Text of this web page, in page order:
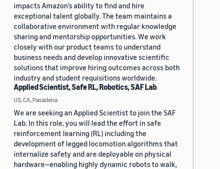
impacts Amazon’s ability to find and hire
exceptional talent globally. The team maintains a
collaborative environment with regular knowledge
sharing and mentorship opportunities. We work
closely with our product teams to understand
business needs and develop innovative scientific
solutions that improve hiring outcomes across both
industry and student requisitions worldwide.
Applied Scientist, Safe RL, Robotics, SAF Lab
US, CA, Pasadena
We are seeking an Applied Scientist to join the SAF
Lab. In this role, you will lead the effort in safe
reinforcement learning (RL) including the
development of legged locomotion algorithms that
internalize safety and are deployable on physical
hardware—enabling highly dynamic robots to walk,